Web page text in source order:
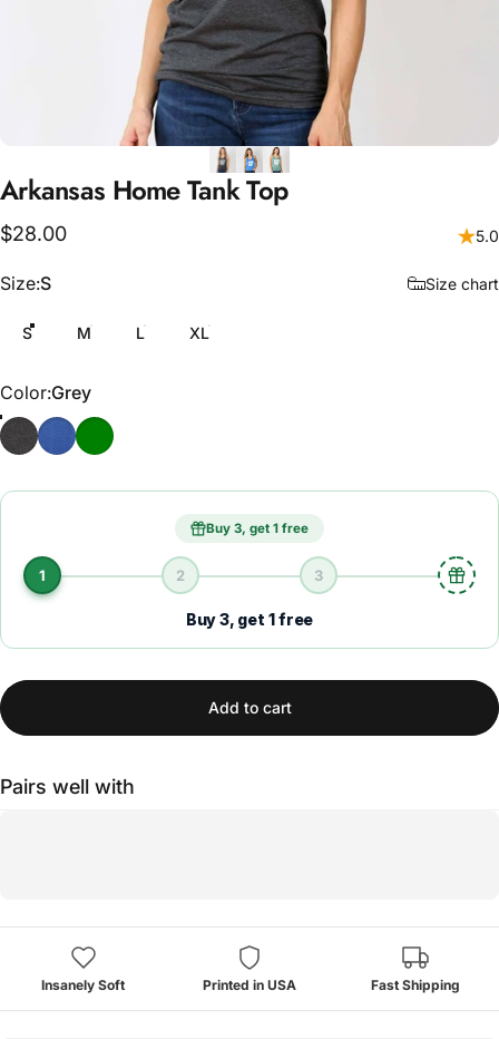
Arkansas HomeTankTop
$28.00 5.0
Size
Size:S Size chart
S M L XL
Color
Color:Grey
GreyBlueSea Green
Buy 3, get 1 free
1 2 3
Buy 3, get 1 free
Add to cart
Pairs well with
Insanely Soft Printed in USA Fast Shipping